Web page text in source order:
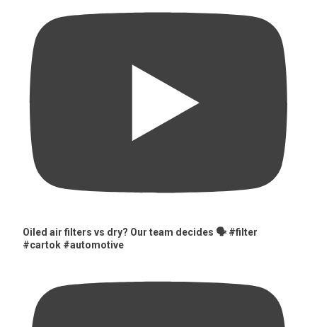
Oiled air filters vs dry? Our team decides 🗣️ #filter
#cartok #automotive